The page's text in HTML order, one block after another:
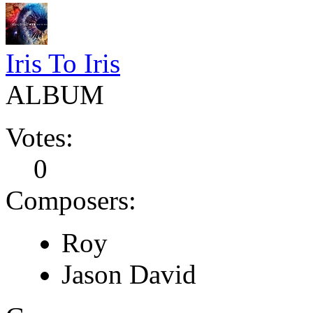
Iris To Iris
ALBUM
Votes:
0
Composers:
Roy
Jason David